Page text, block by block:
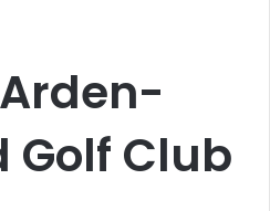
Golf Club